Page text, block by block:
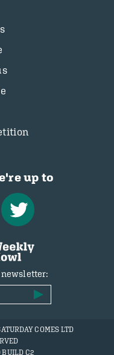
up to
COMES LTD
BUILD C2